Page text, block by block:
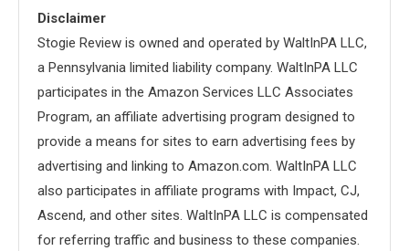
Disclaimer
Stogie Review is owned and operated by WaltInPA LLC,
a Pennsylvania limited liability company. WaltInPA LLC
participates in the Amazon Services LLC Associates
Program, an affiliate advertising program designed to
provide a means for sites to earn advertising fees by
advertising and linking to Amazon.com. WaltInPA LLC
also participates in affiliate programs with Impact, CJ,
Ascend, and other sites. WaltInPA LLC is compensated
for referring traffic and business to these companies.